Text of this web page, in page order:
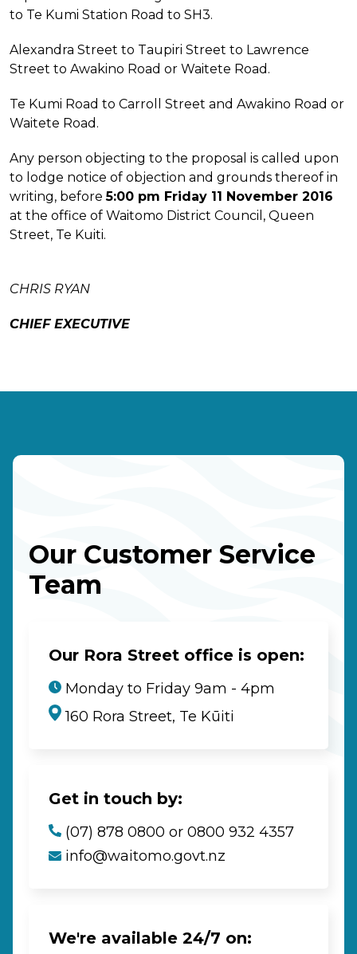
to Te Kumi Station Road to SH3.
Alexandra Street to Taupiri Street to Lawrence
Street to Awakino Road or Waitete Road.
Te Kumi Road to Carroll Street and Awakino Road or
Waitete Road.
Any person objecting to the proposal is called upon
to lodge notice of objection and grounds thereof in
writing, before5:00 pm Friday 11 November 2016
at the office of Waitomo District Council, Queen
Street, Te Kuiti.
CHRIS RYAN
CHIEF EXECUTIVE
Our Customer Service
Team
Our Rora Street office is open:
Monday to Friday 9am - 4pm
160 Rora Street, Te Kūiti
Get in touch by:
(07) 878 0800 or 0800 932 4357
info@waitomo.govt.nz
We're available 24/7 on: